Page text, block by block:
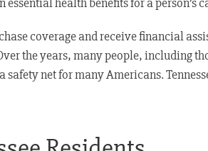
coverage and receive financial
the years, many people, including
net for many Americans.